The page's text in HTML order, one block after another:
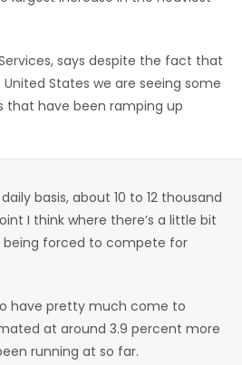
says despite the fact that
States we are seeing some
that have been ramping up
basis, about 10 to 12 thousand
I think where there’s a little bit
being forced to compete for
have pretty much come to
at around 3.9 percent more
running at so far.